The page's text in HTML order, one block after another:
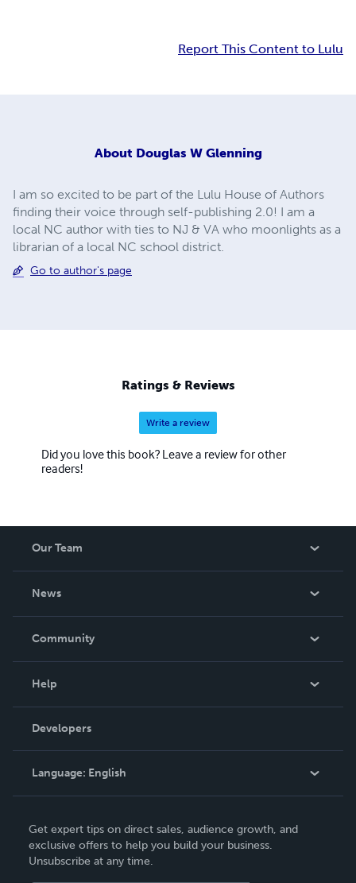
Report This Content to Lulu
About Douglas W Glenning
I am so excited to be part of the Lulu House of Authors
finding their voice through self-publishing 2.0! I am a
local NC author with ties to NJ & VA who moonlights as a
librarian of a local NC school district.
Go to author's page
Ratings & Reviews
Write a review
Did you love this book? Leave a review for other
readers!
Our Team
News
In The News
Community
Podcast
Help
Order Lookup
Knowledge Base
Contact Support
Developers
Language: English
Deutsch
Français
Get expert tips on direct sales, audience growth, and
exclusive offers to help you build your business.
Unsubscribe at any time.